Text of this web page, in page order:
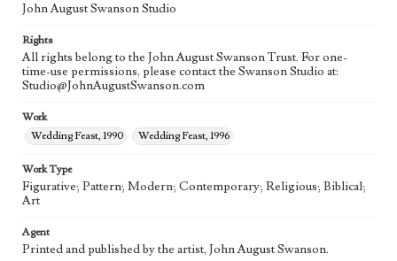
John August Swanson Studio
Rights
All rights belong to the John August Swanson Trust. For one-
time-use permissions, please contact the Swanson Studio at:
Studio@JohnAugustSwanson.com
Work
Wedding Feast, 1990
Wedding Feast, 1996
Work Type
Figurative; Pattern; Modern; Contemporary; Religious; Biblical;
Art
Agent
Printed and published by the artist, John August Swanson.